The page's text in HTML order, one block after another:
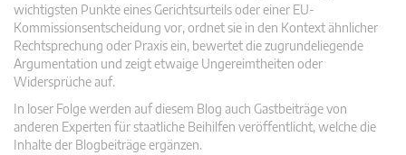
wichtigsten Punkte eines Gerichtsurteils oder einer EU-
Kommissionsentscheidung vor, ordnet sie in den Kontext ähnlicher
Rechtsprechung oder Praxis ein, bewertet die zugrundeliegende
Argumentation und zeigt etwaige Ungereimtheiten oder
Widersprüche auf.
In loser Folge werden auf diesem Blog auch Gastbeiträge von
anderen Experten für staatliche Beihilfen veröffentlicht, welche die
Inhalte der Blogbeiträge ergänzen.